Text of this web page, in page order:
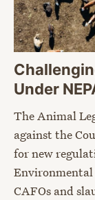
Under
The Animal
against the
for new
CAFOs and